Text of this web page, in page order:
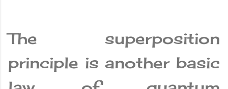
The superposition
principle is another basic